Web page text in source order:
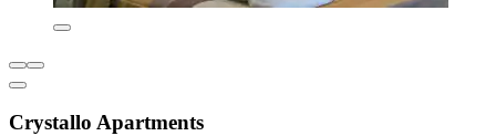
Crystallo Apartments